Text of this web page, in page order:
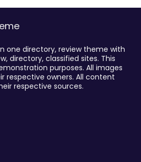
one directory, review theme with
directory, classified sites. This
purposes. All images
respective owners. All content
respective sources.